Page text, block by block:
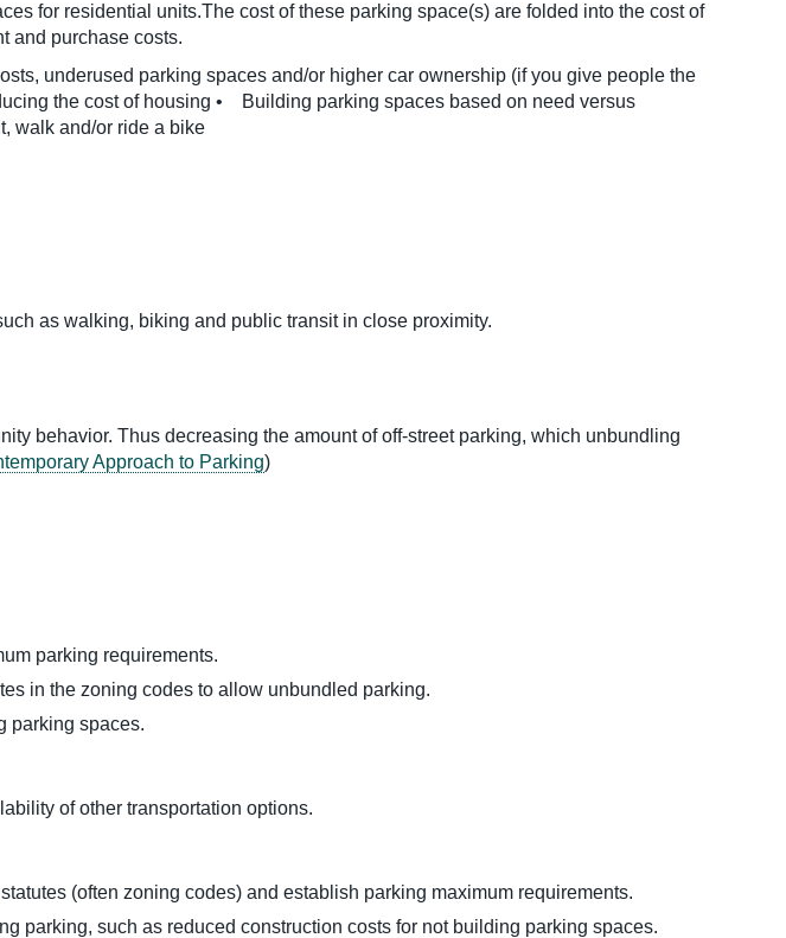
for residential units.The cost of these parking space(s) are folded into the cost of
and purchase costs.
underused parking spaces and/or higher car ownership (if you give people the
the cost of housing • Building parking spaces based on need versus
walk and/or ride a bike
as walking, biking and public transit in close proximity.
behavior. Thus decreasing the amount of off-street parking, which unbundling
Approach to Parking)
parking requirements.
in the zoning codes to allow unbundled parking.
parking spaces.
of other transportation options.
(often zoning codes) and establish parking maximum requirements.
parking, such as reduced construction costs for not building parking spaces.